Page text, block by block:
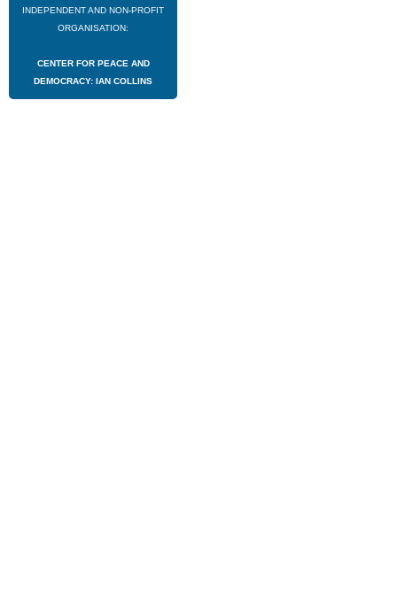
INDEPENDENT AND NON-PROFIT
ORGANISATION:
CENTER FOR PEACE AND
DEMOCRACY: IAN COLLINS